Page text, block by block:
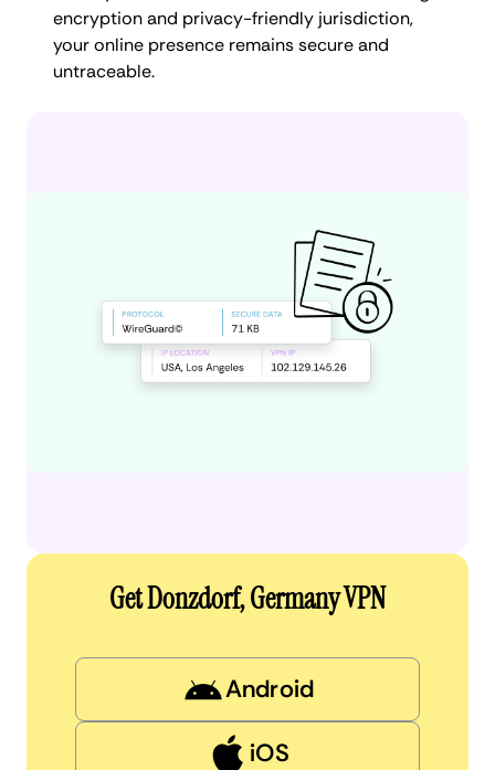
encryption and privacy-friendly jurisdiction,
your online presence remains secure and
untraceable.
Get Donzdorf, Germany VPN
Android
iOS